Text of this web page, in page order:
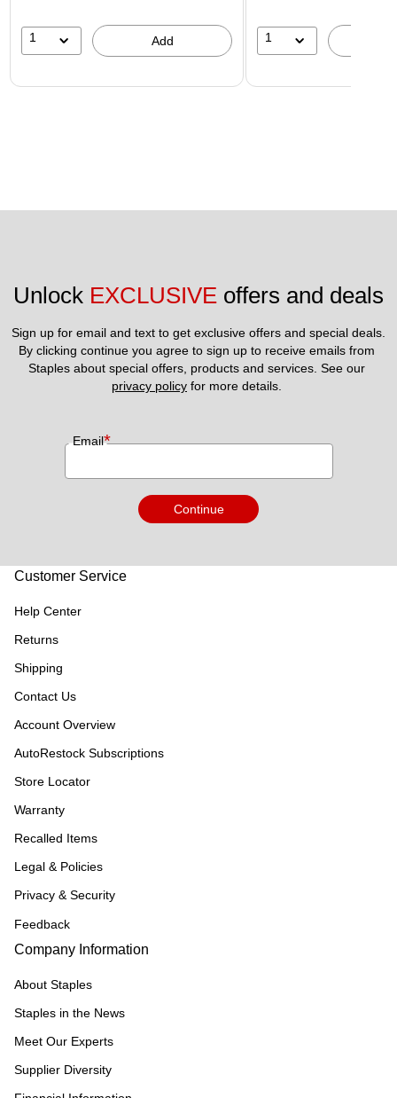
1 Add 1
Unlock EXCLUSIVE offers and deals
Sign up for email and text to get exclusive offers and special deals.
By clicking continue you agree to sign up to receive emails from
privacy policy for more details.
Email*
Continue
Customer Service
Help Center
Returns
Shipping
Contact Us
Account Overview
AutoRestock Subscriptions
Store Locator
Warranty
Recalled Items
Legal & Policies
Privacy & Security
Feedback
Company Information
About Staples
Staples in the News
Meet Our Experts
Supplier Diversity